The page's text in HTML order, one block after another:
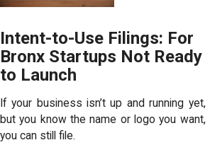
Intent-to-Use Filings: For
Bronx Startups Not Ready
to Launch
If your business isn’t up and running yet,
but you know the name or logo you want,
you can still file.